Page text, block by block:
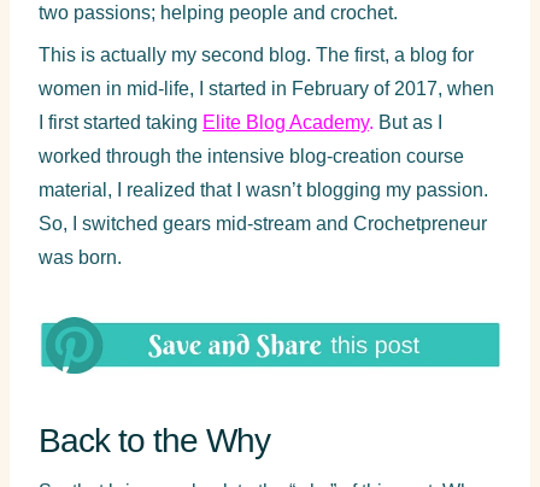
two passions; helping people and crochet.
This is actually my second blog. The first, a blog for
women in mid-life, I started in February of 2017, when
I first started taking Elite Blog Academy. But as I
worked through the intensive blog-creation course
material, I realized that I wasn’t blogging my passion.
So, I switched gears mid-stream and Crochetpreneur
was born.
Back to the Why